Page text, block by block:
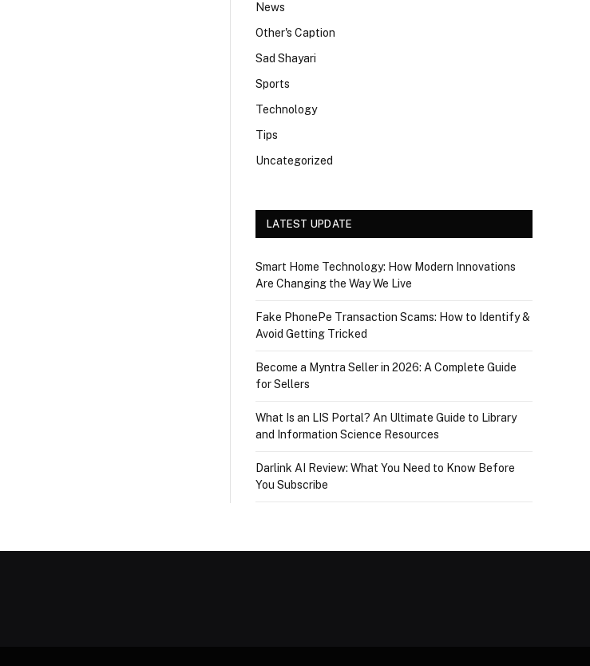
News
Other's Caption
Sad Shayari
Sports
Technology
Tips
Uncategorized
LATEST UPDATE
Smart Home Technology: How Modern Innovations
Are Changing the Way We Live
Fake PhonePe Transaction Scams: How to Identify &
Avoid Getting Tricked
Become a Myntra Seller in 2026: A Complete Guide
for Sellers
What Is an LIS Portal? An Ultimate Guide to Library
and Information Science Resources
Darlink AI Review: What You Need to Know Before
You Subscribe